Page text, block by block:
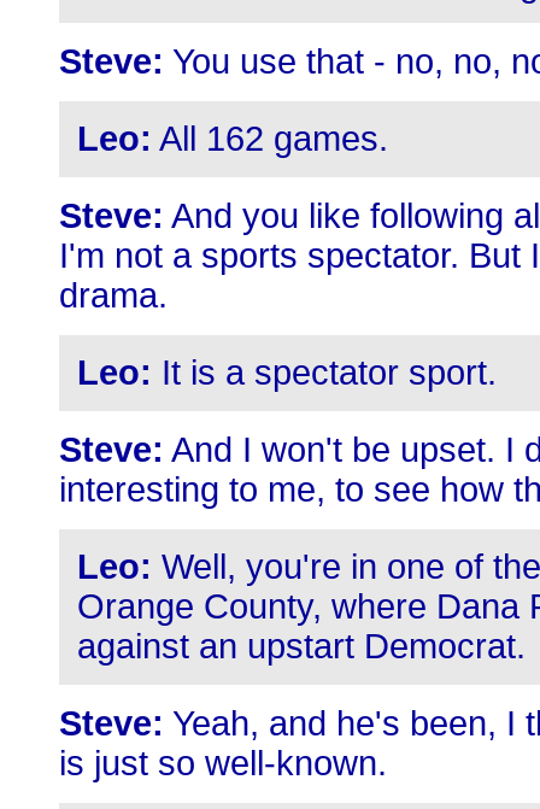
Steve: You use that - no, no,
Leo: All 162 games.
Steve: And you like following
I'm not a sports spectator. But
drama.
Leo: It is a spectator sport.
Steve: And I won't be upset. I
interesting to me, to see how
Leo: Well, you're in one of
Orange County, where Dana
against an upstart Democrat.
Steve: Yeah, and he's been, I
is just so well-known.